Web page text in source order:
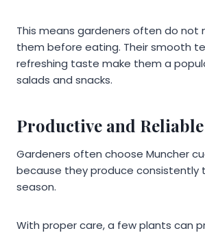
This means gardeners often do not
them before eating. Their smooth
refreshing taste make them a
salads and snacks.
Productive and Reliable
Gardeners often choose Muncher
because they produce consistently
season.
With proper care, a few plants can